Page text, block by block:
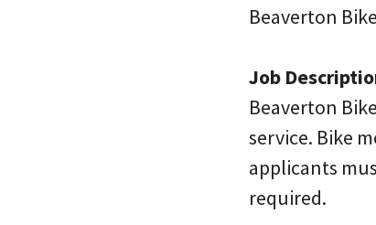
Beaverton
Job
Beaverton
service. Bike
applicants
required.